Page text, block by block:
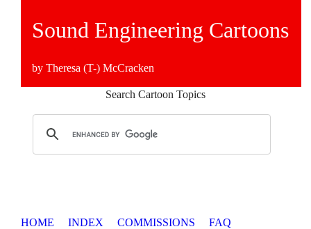
Sound Engineering Cartoons
by Theresa (T-) McCracken
Search Cartoon Topics
HOME INDEX COMMISSIONS
FAQ